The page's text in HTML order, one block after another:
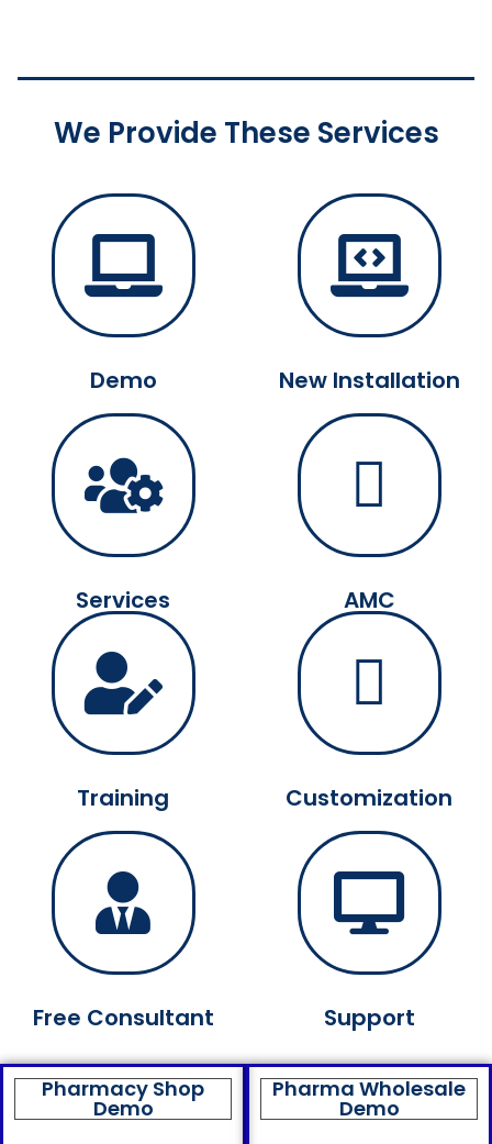
We Provide These Services
Demo
Services
New Installation
AMC
Training
Free Consultant
Customization
Support
Pharmacy Shop
Demo
Pharma Wholesale
Demo